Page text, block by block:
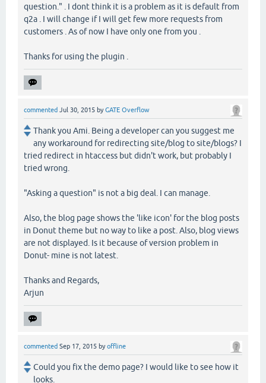
question." . I dont think it is a problem as it is default from
q2a . I will change if I will get few more requests from
customers . As of now I have only one from you .
Thanks for using the plugin .
commented Jul 30, 2015 byGATE Overflow
Thank you Ami. Being a developer can you suggest me
any workaround for redirecting site/blog to site/blogs? I
tried redirect in htaccess but didn't work, but probably I
tried wrong.
"Asking a question" is not a big deal. I can manage.
Also, the blog page shows the 'like icon' for the blog posts
in Donut theme but no way to like a post. Also, blog views
are not displayed. Is it because of version problem in
Donut- mine is not latest.
Thanks and Regards,
Arjun
commented Sep 17, 2015 byoffline
Could you fix the demo page? I would like to see how it
looks.